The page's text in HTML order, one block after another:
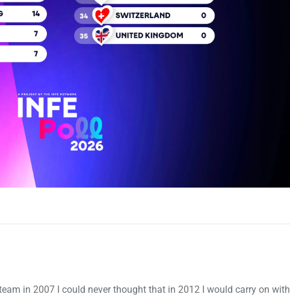
in 2007 I could never thought that in 2012 I would carry on with